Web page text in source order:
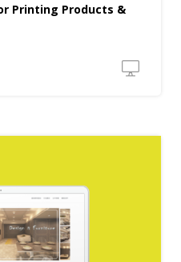
Printing Products &